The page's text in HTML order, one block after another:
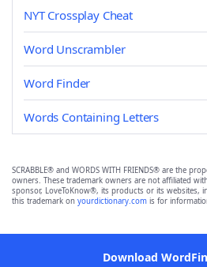
NYT Crossplay Cheat
Word Unscrambler
Word Finder
Words Containing Letters
SCRABBLE® and WORDS WITH FRIENDS® are the
owners. These trademark owners are not affiliated
sponsor, LoveToKnow®, its products or its websites,
this trademark on yourdictionary.com is for
Download